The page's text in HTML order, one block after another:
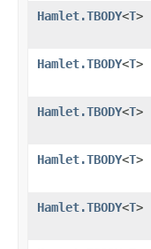
Hamlet.TBODY<T>
Hamlet.TBODY<T>
Hamlet.TBODY<T>
Hamlet.TBODY<T>
Hamlet.TBODY<T>